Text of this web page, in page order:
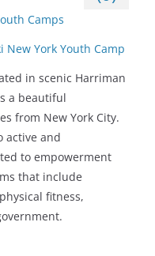
Camps
New York Youth Camp
in scenic Harriman
a beautiful
from New York City.
active and
to empowerment
that include
fitness,